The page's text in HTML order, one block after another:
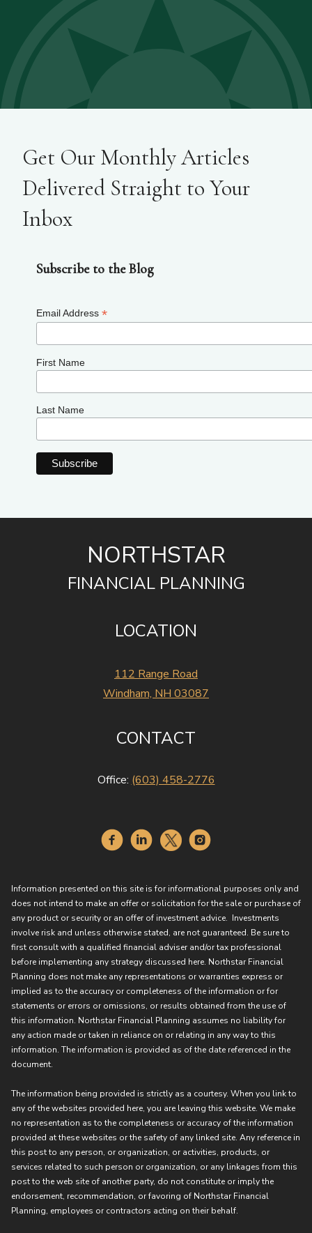
Get Our Monthly Articles
Delivered Straight to Your
Inbox
Subscribe to the Blog
Email Address *
First Name
Last Name
LOCATION
112 Range Road
Windham, NH 03087
NORTHSTAR
FINANCIAL PLANNING
CONTACT
Office: (603) 458-2776
Information presented on this site is for informational purposes only and
does not intend to make an offer or solicitation for the sale or purchase of
any product or security or an offer of investment advice. Investments
involve risk and unless otherwise stated, are not guaranteed. Be sure to
first consult with a qualified financial adviser and/or tax professional
before implementing any strategy discussed here. Northstar Financial
Planning does not make any representations or warranties express or
implied as to the accuracy or completeness of the information or for
statements or errors or omissions, or results obtained from the use of
this information. Northstar Financial Planning assumes no liability for
any action made or taken in reliance on or relating in any way to this
information. The information is provided as of the date referenced in the
document.
The information being provided is strictly as a courtesy. When you link to
any of the websites provided here, you are leaving this website. We make
no representation as to the completeness or accuracy of the information
provided at these websites or the safety of any linked site. Any reference in
this post to any person, or organization, or activities, products, or
services related to such person or organization, or any linkages from this
post to the web site of another party, do not constitute or imply the
endorsement, recommendation, or favoring of Northstar Financial
Planning, employees or contractors acting on their behalf.